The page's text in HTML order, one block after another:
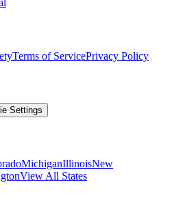
Terms of ServicePrivacy Policy
Settings
MichiganIllinoisNew
View All States